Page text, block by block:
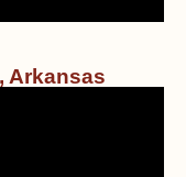
Arkansas